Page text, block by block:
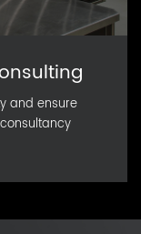
and ensure